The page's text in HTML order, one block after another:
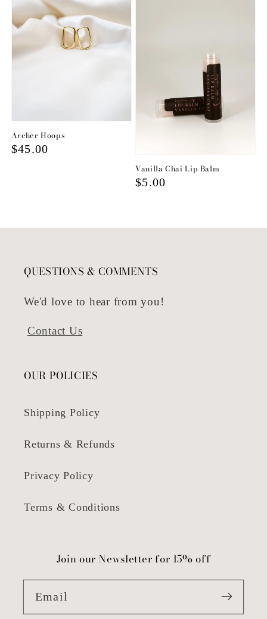
Archer Hoops
Regular
$45.00
Vanilla Chai Lip Balm
Regular
$5.00
QUESTIONS & COMMENTS
We'd love to hear from you!
Contact Us
OUR POLICIES
Shipping Policy
Returns & Refunds
Privacy Policy
Terms & Conditions
Join our Newsletter for 15% off
Email